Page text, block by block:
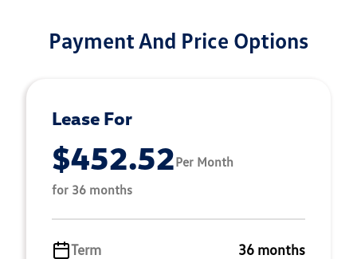
Payment And Price Options
Lease For
$452.52Per Month
for 36 months
Term
36 months